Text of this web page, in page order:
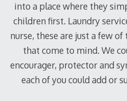
into a place where they
children first. Laundry
nurse, these are just a few
that come to mind. We
encourager, protector and
each of you could add or